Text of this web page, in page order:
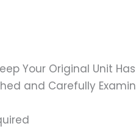
Your Original Unit
and Carefully